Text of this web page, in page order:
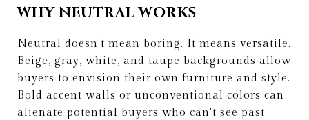
WHY NEUTRAL WORKS
Neutral doesn't mean boring. It means versatile.
Beige, gray, white, and taupe backgrounds allow
buyers to envision their own furniture and style.
Bold accent walls or unconventional colors can
alienate potential buyers who can't see past